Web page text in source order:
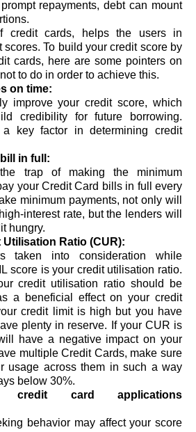
repayments, debt can mount
credit cards, helps the users in
scores. To build your credit score by
cards, here are some pointers on
to do in order to achieve this.
on time:
improve your credit score, which
key factor in determining credit
in full:
trap of making the minimum
your Credit Card bills in full every
minimum payments, not only will
interest rate, but the lenders will
hungry.
Ratio (CUR):
taken into consideration while
score is your credit utilisation ratio.
credit utilisation ratio should be
a beneficial effect on your credit
credit limit is high but you have
plenty in reserve.
If your CUR is
have a negative impact on your
multiple Credit Cards, make sure
usage across them in such a way
below 30%.
credit card applications
behavior may affect your score